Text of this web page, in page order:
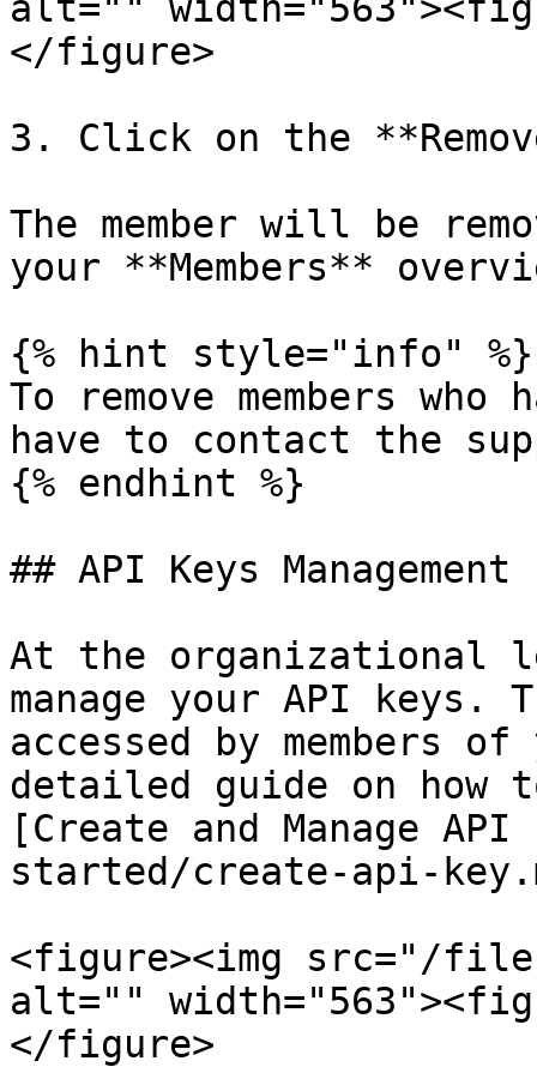
</figure>
3. Click on the
The member will be
your **Members**
{% hint style="info" %}
To remove members
have to contact the
{% endhint %}
## API Keys Management
At the organizational
manage your API keys.
accessed by members
detailed guide on how
[Create and Manage
started/create-api-
<figure><img src="/
alt=""
</figure>